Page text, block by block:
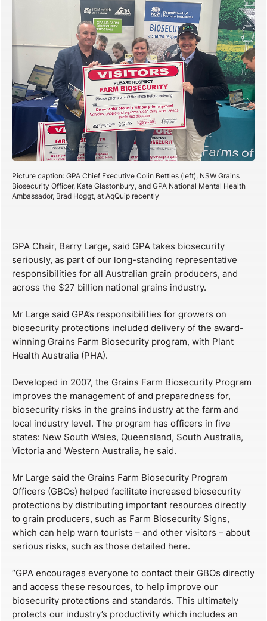
Picture caption: GPA Chief Executive Colin Bettles (left), NSW Grains
Biosecurity Officer, Kate Glastonbury, and GPA National Mental Health
Ambassador, Brad Hoggt, at AqQuip recently
GPA Chair, Barry Large, said GPA takes biosecurity
seriously, as part of our long-standing representative
responsibilities for all Australian grain producers, and
across the $27 billion national grains industry.
Mr Large said GPA’s responsibilities for growers on
biosecurity protections included delivery of the award-
winning Grains Farm Biosecurity program, with Plant
Health Australia (PHA).
Developed in 2007, the Grains Farm Biosecurity Program
improves the management of and preparedness for,
biosecurity risks in the grains industry at the farm and
local industry level. The program has officers in five
states: New South Wales, Queensland, South Australia,
Victoria and Western Australia, he said.
​Mr Large said the Grains Farm Biosecurity Program
Officers (GBOs) helped facilitate increased biosecurity
protections by distributing important resources directly
to grain producers, such as Farm Biosecurity Signs,
which can help warn tourists – and other visitors – about
serious risks, such as those detailed here.
“GPA encourages everyone to contact their GBOs directly
and access these resources, to help improve our
biosecurity protections and standards. This ultimately
protects our industry’s productivity which includes an